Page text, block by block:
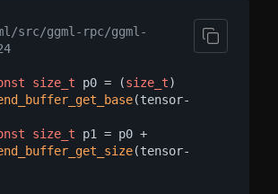
src/ggml-rpc/ggml-
size_t p0 = (size_t)
(tensor-
size_t p1 = p0 +
(tensor-